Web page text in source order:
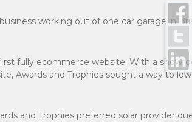
working out of one car garage in
fully ecommerce website. With a
Awards and Trophies sought a way to
and Trophies preferred solar provider